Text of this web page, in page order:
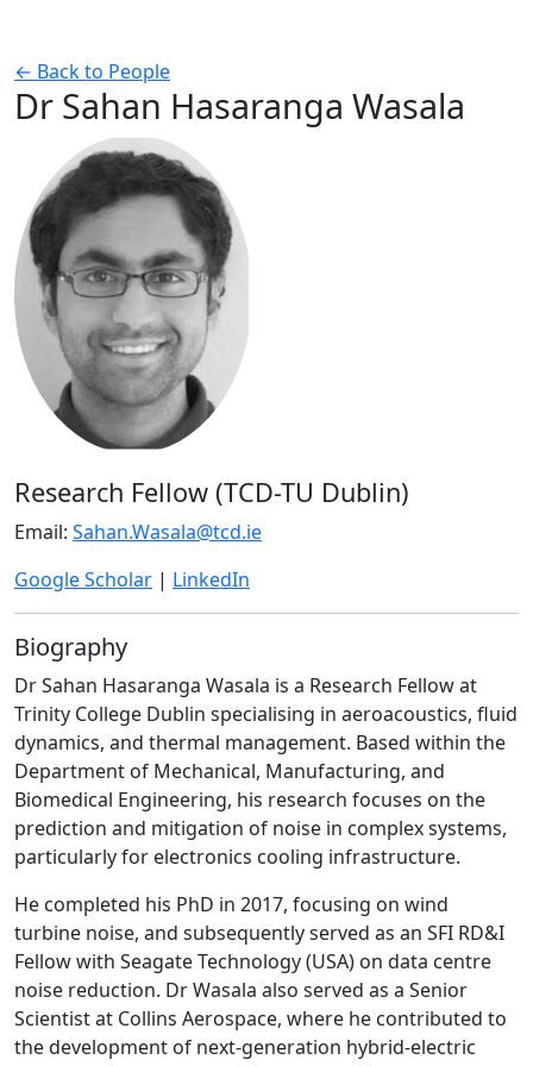
← Back to People
Dr Sahan Hasaranga Wasala
Research Fellow (TCD-TU Dublin)
Email: Sahan.Wasala@tcd.ie
Google Scholar | LinkedIn
Biography
Dr Sahan Hasaranga Wasala is a Research Fellow at
Trinity College Dublin specialising in aeroacoustics, fluid
dynamics, and thermal management. Based within the
Department of Mechanical, Manufacturing, and
Biomedical Engineering, his research focuses on the
prediction and mitigation of noise in complex systems,
particularly for electronics cooling infrastructure.
He completed his PhD in 2017, focusing on wind
turbine noise, and subsequently served as an SFI RD&I
Fellow with Seagate Technology (USA) on data centre
noise reduction. Dr Wasala also served as a Senior
Scientist at Collins Aerospace, where he contributed to
the development of next-generation hybrid-electric